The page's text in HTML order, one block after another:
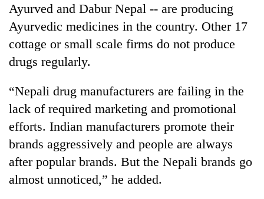
Ayurved and Dabur Nepal -- are producing
Ayurvedic medicines in the country. Other 17
cottage or small scale firms do not produce
drugs regularly.
“Nepali drug manufacturers are failing in the
lack of required marketing and promotional
efforts. Indian manufacturers promote their
brands aggressively and people are always
after popular brands. But the Nepali brands go
almost unnoticed,” he added.